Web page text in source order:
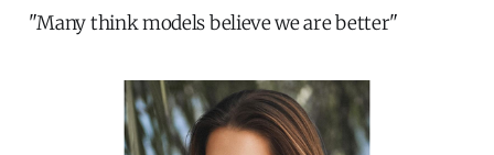
"Many think models believe we are better"